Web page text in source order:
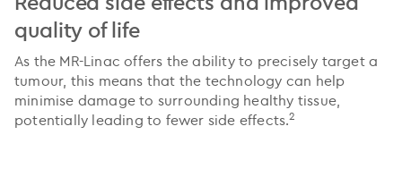
quality of life
As the MR-Linac offers the ability to precisely target a
tumour, this means that the technology can help
minimise damage to surrounding healthy tissue,
potentially leading to fewer side effects.2